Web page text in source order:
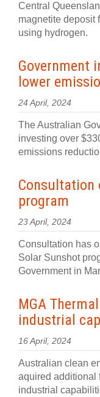
Central
magnetite deposit
using hydrogen.
Government
lower
24 April, 2024
The Australian
investing over
emissions
Consultation
program
23 April, 2024
Consultation has
Solar Sunshot
Government in
MGA
industrial
16 April, 2024
Australian clean
aquired additional
industrial